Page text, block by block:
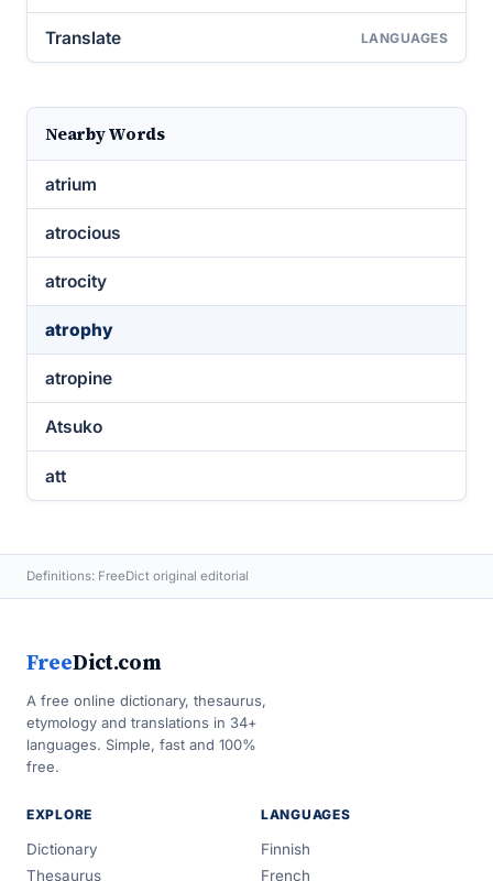
Translate LANGUAGES
Nearby Words
atrium
atrocious
atrocity
atrophy
atropine
Atsuko
att
Definitions: FreeDict original editorial
FreeDict.com
A free online dictionary, thesaurus,
etymology and translations in 34+
languages. Simple, fast and 100%
free.
EXPLORE
Dictionary
Thesaurus
LANGUAGES
Finnish
French